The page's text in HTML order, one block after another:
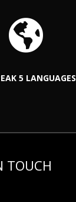

5 LANGUAGES
TOUCH